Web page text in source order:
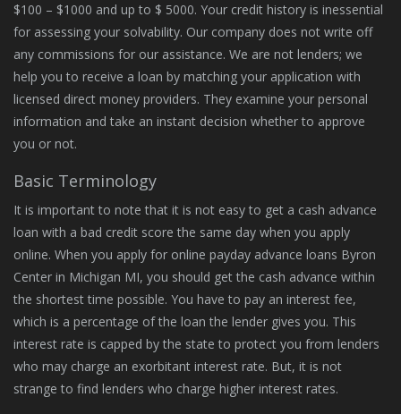
$100 – $1000 and up to $ 5000. Your credit history is inessential
for assessing your solvability. Our company does not write off
any commissions for our assistance. We are not lenders; we
help you to receive a loan by matching your application with
licensed direct money providers. They examine your personal
information and take an instant decision whether to approve
you or not.
Basic Terminology
It is important to note that it is not easy to get a cash advance
loan with a bad credit score the same day when you apply
online. When you apply for online payday advance loans Byron
Center in Michigan MI, you should get the cash advance within
the shortest time possible. You have to pay an interest fee,
which is a percentage of the loan the lender gives you. This
interest rate is capped by the state to protect you from lenders
who may charge an exorbitant interest rate. But, it is not
strange to find lenders who charge higher interest rates.